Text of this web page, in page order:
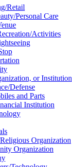
Retail
Personal Care
Activities
or Institution
Defense
and Parts
Institution
Organization
Organization